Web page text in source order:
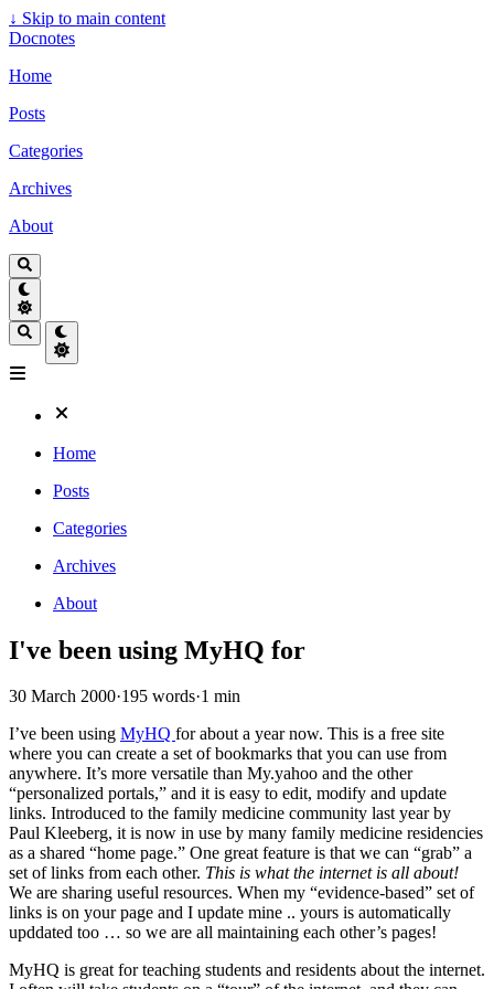
↓ Skip to main content
Docnotes
Home
Posts
Categories
Archives
About
Home
Posts
Categories
Archives
About
I've been using MyHQ for
30 March 2000·195 words·1 min
I’ve been using MyHQ for about a year now. This is a free site
where you can create a set of bookmarks that you can use from
anywhere. It’s more versatile than My.yahoo and the other
“personalized portals,” and it is easy to edit, modify and update
links. Introduced to the family medicine community last year by
Paul Kleeberg, it is now in use by many family medicine residencies
as a shared “home page.” One great feature is that we can “grab” a
set of links from each other. This is what the internet is all about!
We are sharing useful resources. When my “evidence-based” set of
links is on your page and I update mine .. yours is automatically
upddated too … so we are all maintaining each other’s pages!
MyHQ is great for teaching students and residents about the internet.